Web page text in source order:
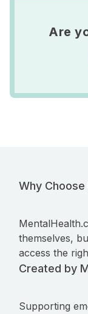
Are
Why Choose
themselves,
access the
Created by
Supporting